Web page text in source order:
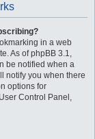
in a web
As of phpBB 3.1,
be notified when a
notify you when there
options for
Control Panel,